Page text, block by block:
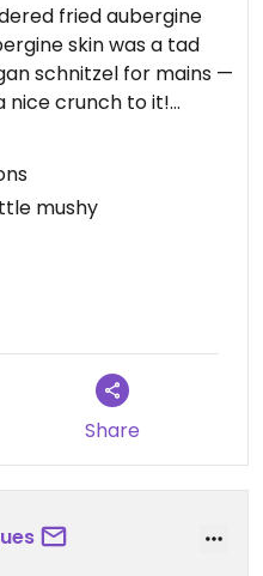
fried aubergine
skin was a tad
schnitzel for mains —
nice crunch to it!
bit mushy inside.
friendly restaurants
say this is a must!
on 2021-08-18
mushy
Share